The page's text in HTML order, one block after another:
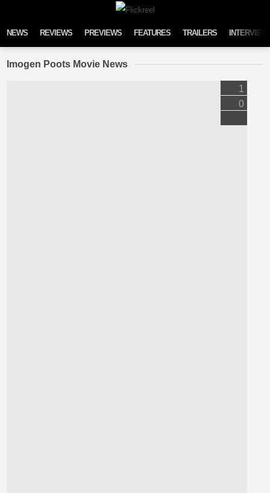
NEWS REVIEWS PREVIEWS FEATURES TRAILERS
Imogen Poots Movie News
1
0